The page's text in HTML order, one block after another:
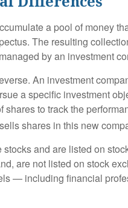
a pool of money
The resulting
by an investment
An investment
a specific investment
shares to track the
shares in this new
stocks and are listed on
are not listed on stock
— including financial